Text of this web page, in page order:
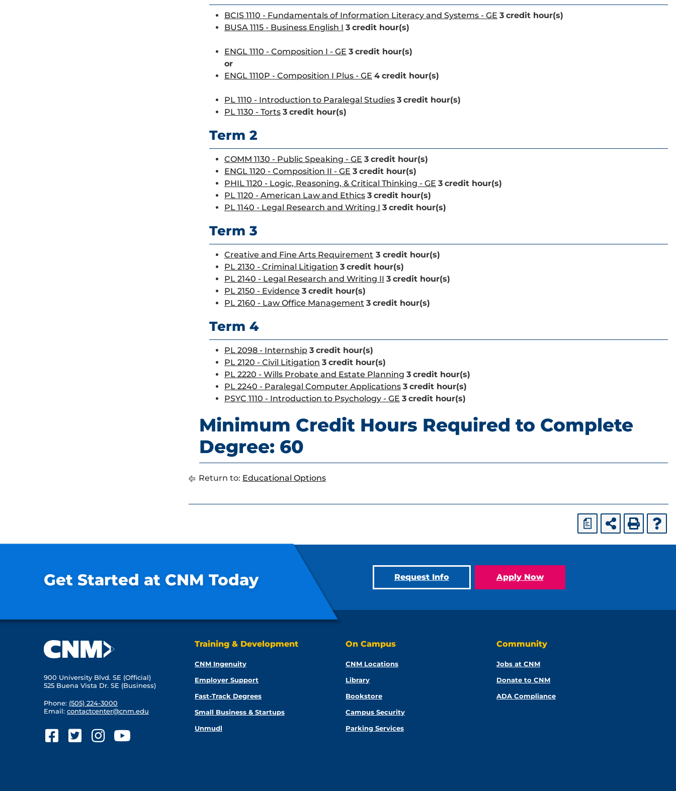
BCIS 1110 - Fundamentals of Information Literacy and Systems - GE 3 credit hour(s)
BUSA 1115 - Business English I 3 credit hour(s)
ENGL 1110 - Composition I - GE 3 credit hour(s)
or
ENGL 1110P - Composition I Plus - GE 4 credit hour(s)
PL 1110 - Introduction to Paralegal Studies 3 credit hour(s)
PL 1130 - Torts 3 credit hour(s)
Term 2
COMM 1130 - Public Speaking - GE 3 credit hour(s)
ENGL 1120 - Composition II - GE 3 credit hour(s)
PHIL 1120 - Logic, Reasoning, & Critical Thinking - GE 3 credit hour(s)
PL 1120 - American Law and Ethics 3 credit hour(s)
PL 1140 - Legal Research and Writing I 3 credit hour(s)
Term 3
Creative and Fine Arts Requirement 3 credit hour(s)
PL 2130 - Criminal Litigation 3 credit hour(s)
PL 2140 - Legal Research and Writing II 3 credit hour(s)
PL 2150 - Evidence 3 credit hour(s)
PL 2160 - Law Office Management 3 credit hour(s)
Term 4
PL 2098 - Internship 3 credit hour(s)
PL 2120 - Civil Litigation 3 credit hour(s)
PL 2220 - Wills Probate and Estate Planning 3 credit hour(s)
PL 2240 - Paralegal Computer Applications 3 credit hour(s)
PSYC 1110 - Introduction to Psychology - GE 3 credit hour(s)
Minimum Credit Hours Required to Complete
Degree: 60
Return to: Educational Options
a
Get Started at CNM Today Request Info Apply Now
900 University Blvd. SE (Official)
525 Buena Vista Dr. SE (Business)
Phone: (505) 224-3000
Email: contactcenter@cnm.edu
Training & Development
CNM Ingenuity
Employer Support
Fast-Track Degrees
Small Business & Startups
Unmudl
On Campus
CNM Locations
Library
Bookstore
Campus Security
Parking Services
Community
Jobs at CNM
Donate to CNM
ADA Compliance